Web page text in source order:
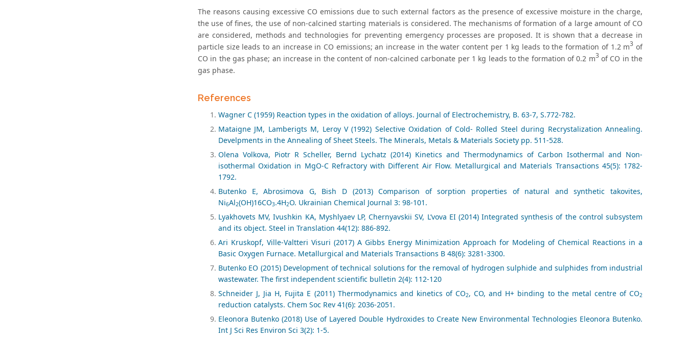
The reasons causing excessive CO emissions due to such external factors as the presence of excessive moisture in the charge,
the use of fines, the use of non-calcined starting materials is considered. The mechanisms of formation of a large amount of CO
are considered, methods and technologies for preventing emergency processes are proposed. It is shown that a decrease in
particle size leads to an increase in CO emissions; an increase in the water content per 1 kg leads to the formation of 1.2 m3 of
CO in the gas phase; an increase in the content of non-calcined carbonate per 1 kg leads to the formation of 0.2 m3of CO in the
gas phase.
References
Wagner C (1959) Reaction types in the oxidation of alloys. Journal of Electrochemistry, B. 63-7, S.772-782.
Mataigne JM, Lamberigts M, Leroy V (1992) Selective Oxidation of Cold- Rolled Steel during Recrystalization Annealing.
Develpments in the Annealing of Sheet Steels. The Minerals, Metals & Materials Society pp. 511-528.
Olena Volkova, Piotr R Scheller, Bernd Lychatz (2014) Kinetics and Thermodynamics of Carbon Isothermal and Non-
isothermal Oxidation in MgO-C Refractory with Different Air Flow. Metallurgical and Materials Transactions 45(5): 1782-
1792.
Butenko E, Abrosimova G, Bish D (2013) Comparison of sorption properties of natural and synthetic takovites,
Ni6Al2(OH)16CO3.4H2O. Ukrainian Chemical Journal 3: 98-101.
Lyakhovets MV, Ivushkin KA, Myshlyaev LP, Chernyavskii SV, L’vova EI (2014) Integrated synthesis of the control subsystem
and its object. Steel in Translation 44(12): 886-892.
Ari Kruskopf, Ville-Valtteri Visuri (2017) A Gibbs Energy Minimization Approach for Modeling of Chemical Reactions in a
Basic Oxygen Furnace. Metallurgical and Materials Transactions B 48(6): 3281-3300.
Butenko EO (2015) Development of technical solutions for the removal of hydrogen sulphide and sulphides from industrial
wastewater. The first independent scientific bulletin 2(4): 112-120
Schneider J, Jia H, Fujita E (2011) Thermodynamics and kinetics of CO2, CO, and H+ binding to the metal centre of CO2
reduction catalysts. Chem Soc Rev 41(6): 2036-2051.
Eleonora Butenko (2018) Use of Layered Double Hydroxides to Create New Environmental Technologies Eleonora Butenko.
Int J Sci Res Environ Sci 3(2): 1-5.